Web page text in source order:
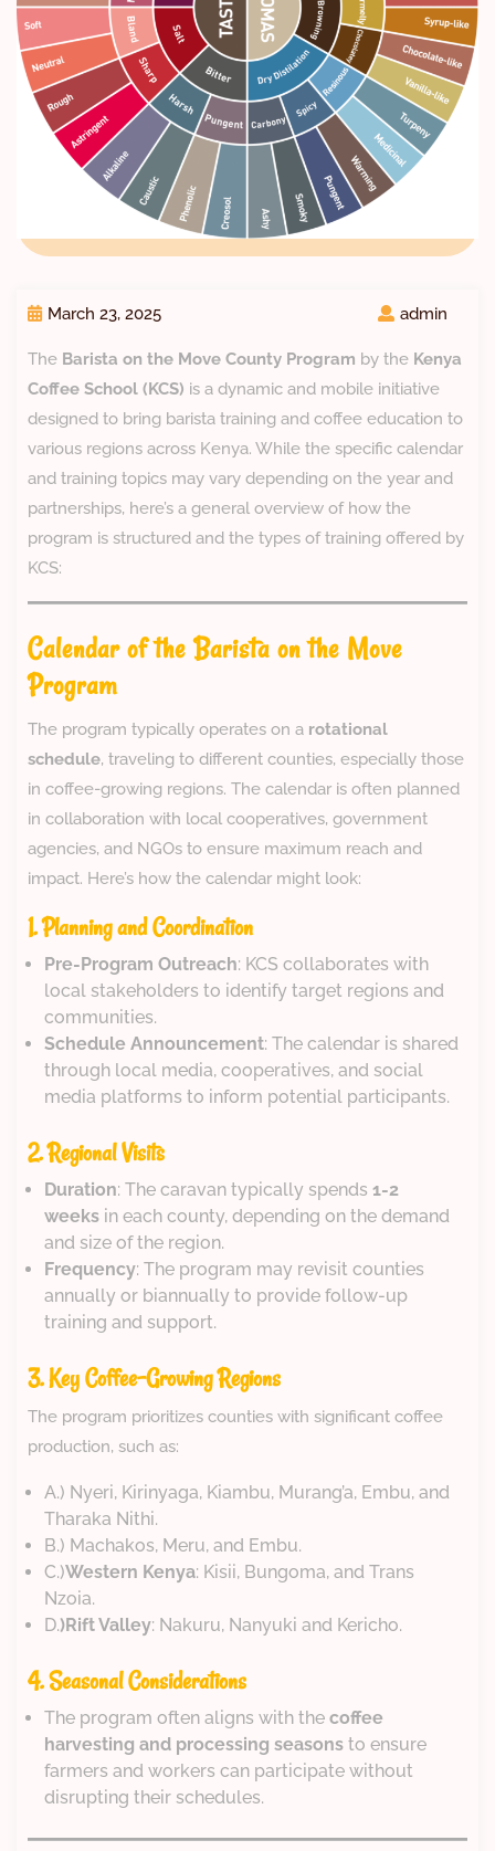
March 23, 2025 admin
The Barista on the Move County Program by the Kenya
Coffee School (KCS) is a dynamic and mobile initiative
designed to bring barista training and coffee education to
various regions across Kenya. While the specific calendar
and training topics may vary depending on the year and
partnerships, here’s a general overview of how the
program is structured and the types of training offered by
KCS:
Calendar of the Barista on the Move
Program
The program typically operates on a rotational
schedule, traveling to different counties, especially those
in coffee-growing regions. The calendar is often planned
in collaboration with local cooperatives, government
agencies, and NGOs to ensure maximum reach and
impact. Here’s how the calendar might look:
1. Planning and Coordination
Pre-Program Outreach: KCS collaborates with
local stakeholders to identify target regions and
communities.
Schedule Announcement: The calendar is shared
through local media, cooperatives, and social
media platforms to inform potential participants.
2. Regional Visits
Duration: The caravan typically spends 1-2
weeks in each county, depending on the demand
and size of the region.
Frequency: The program may revisit counties
annually or biannually to provide follow-up
training and support.
3. Key Coffee-Growing Regions
The program prioritizes counties with significant coffee
production, such as:
A.) Nyeri, Kirinyaga, Kiambu, Murang’a, Embu, and
Tharaka Nithi.
B.) Machakos, Meru, and Embu.
C.)Western Kenya: Kisii, Bungoma, and Trans
Nzoia.
D.)Rift Valley: Nakuru, Nanyuki and Kericho.
4. Seasonal Considerations
The program often aligns with the coffee
harvesting and processing seasons to ensure
farmers and workers can participate without
disrupting their schedules.